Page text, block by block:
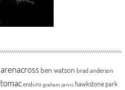
arenacross ben watson brad anderson
enduro graham jarvis hawkstone park